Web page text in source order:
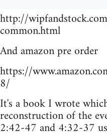
http://
common.html
And amazon pre order
https://
8/
It's a book I wrote
reconstruction of the